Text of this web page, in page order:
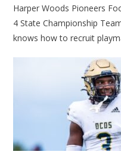
Harper Woods Pioneers
4 State Championship
knows how to recruit